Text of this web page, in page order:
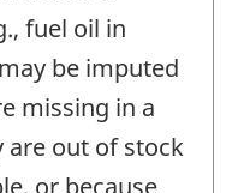
fuel oil in
be imputed
missing in a
are out of stock
or because